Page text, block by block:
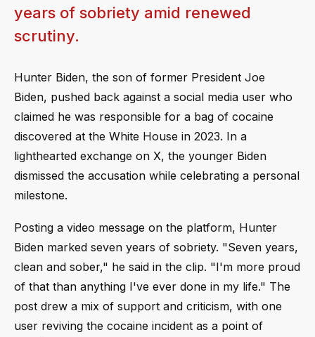
years of sobriety amid renewed
scrutiny.
Hunter Biden, the son of former President Joe
Biden, pushed back against a social media user who
claimed he was responsible for a bag of cocaine
discovered at the White House in 2023. In a
lighthearted exchange on X, the younger Biden
dismissed the accusation while celebrating a personal
milestone.
Posting a video message on the platform, Hunter
Biden marked seven years of sobriety. "Seven years,
clean and sober," he said in the clip. "I'm more proud
of that than anything I've ever done in my life." The
post drew a mix of support and criticism, with one
user reviving the cocaine incident as a point of